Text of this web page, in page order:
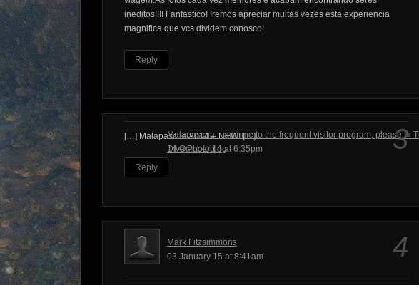
ineditos!!!! Fantastico! Iremos apreciar muitas vezes esta experiencia
magnifica que vcs dividem conosco!
Reply
Malapascua – add me to the frequent visitor program, please. «
Dive Photoblog
14 October 14 at 6:35pm 3
[…] Malapascua 2014 – NEW! […]
Reply
Mark Fitzsimmons
03 January 15 at 8:41am
4